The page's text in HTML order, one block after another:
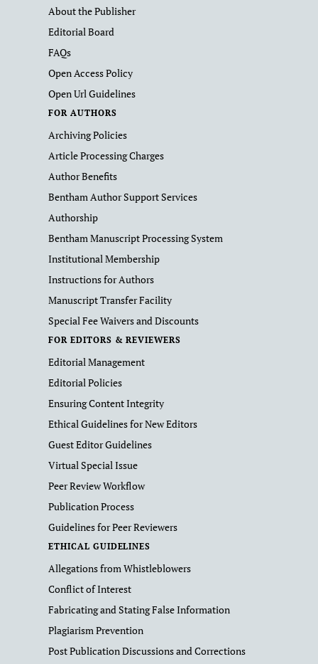
About the Publisher
Editorial Board
FAQs
Open Access Policy
Open Url Guidelines
FOR AUTHORS
Archiving Policies
Article Processing Charges
Author Benefits
Bentham Author Support Services
Authorship
Bentham Manuscript Processing System
Institutional Membership
Instructions for Authors
Manuscript Transfer Facility
Special Fee Waivers and Discounts
FOR EDITORS & REVIEWERS
Editorial Management
Editorial Policies
Ensuring Content Integrity
Ethical Guidelines for New Editors
Guest Editor Guidelines
Virtual Special Issue
Peer Review Workflow
Publication Process
Guidelines for Peer Reviewers
ETHICAL GUIDELINES
Allegations from Whistleblowers
Conflict of Interest
Fabricating and Stating False Information
Plagiarism Prevention
Post Publication Discussions and Corrections